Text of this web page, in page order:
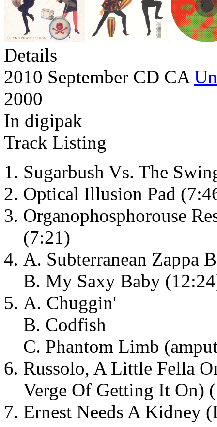
Details
2010 September CD CA
2000
In digipak
Track Listing
Sugarbush Vs. The
Optical Illusion Pad
Organophosphorouse
(7:21)
A. Subterranean Zappa
B. My Saxy Baby
A. Chuggin'
B. Codfish
C. Phantom Limb
Russolo, A Little Fella
Verge Of Getting It On)
Ernest Needs A Kidney